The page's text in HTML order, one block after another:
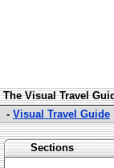
The Visual Travel
- Visual Travel Guide
Sections